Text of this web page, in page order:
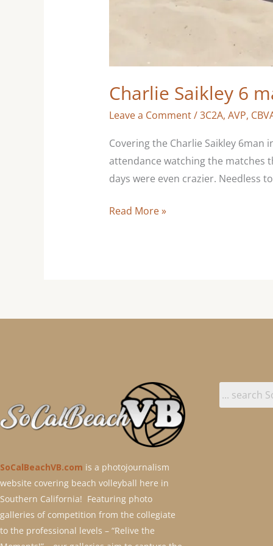
Charlie Saikley 6
Leave a Comment/3C2A, AVP,
Covering the Charlie Saikley 6man
attendance watching the matches
days were even crazier. Needless
Read More »
SoCalBeachVB.com is a photojournalism
website covering beach volleyball here in
Southern California! Featuring photo
galleries of competition from the collegiate
to the professional levels – “Relive the